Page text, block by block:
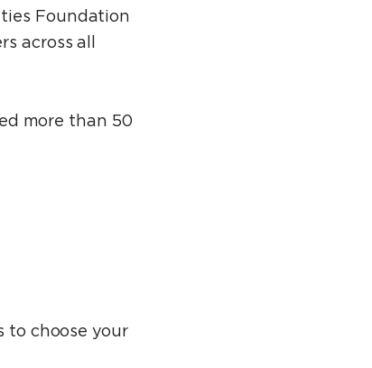
Foundation
across all
more than 50
to choose your